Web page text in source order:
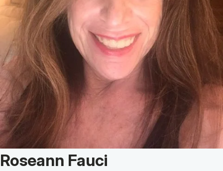
Patient Story of:
Roseann Fauci